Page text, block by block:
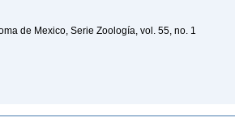
de Mexico, Serie Zoología, vol. 55, no. 1